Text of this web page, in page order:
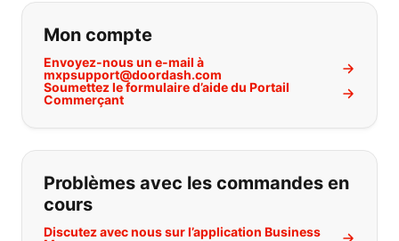
Si vous ne trouvez pas ce que vous
Mon compte
Envoyez-nous un e-mail à
mxpsupport@doordash.com
Soumettez le formulaire d’aide du Portail
Commerçant
Problèmes avec les commandes en
cours
Discutez avec nous sur l’application Business